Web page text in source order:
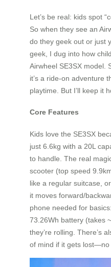
Let’s be real: kids spot
So when they see an
do they geek out or just
geek, I dug into how
Airwheel SE3SX model.
it’s a ride-on adventure
playtime. But I’ll keep it
Core Features
Kids love the SE3SX
just 6.6kg with a 20L
to handle. The real
scooter (top speed
like a regular suitcase,
it moves forward/
phone needed for
73.26Wh battery (takes
they’re rolling. There’s
of mind if it gets lost—no